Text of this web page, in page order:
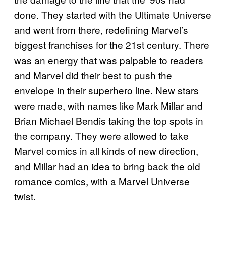
done. They started with the Ultimate Universe
and went from there, redefining Marvel’s
biggest franchises for the 21st century. There
was an energy that was palpable to readers
and Marvel did their best to push the
envelope in their superhero line. New stars
were made, with names like Mark Millar and
Brian Michael Bendis taking the top spots in
the company. They were allowed to take
Marvel comics in all kinds of new direction,
and Millar had an idea to bring back the old
romance comics, with a Marvel Universe
twist.